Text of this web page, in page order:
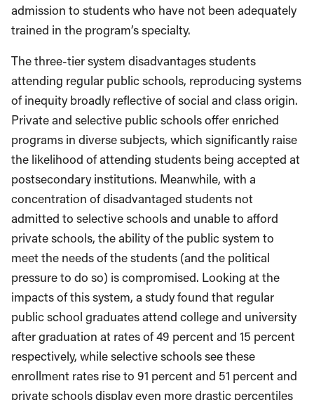
admission to students who have not been adequately
trained in the program’s specialty.
The three-tier system disadvantages students
attending regular public schools, reproducing systems
of inequity broadly reflective of social and class origin.
Private and selective public schools offer enriched
programs in diverse subjects, which significantly raise
the likelihood of attending students being accepted at
postsecondary institutions. Meanwhile, with a
concentration of disadvantaged students not
admitted to selective schools and unable to afford
private schools, the ability of the public system to
meet the needs of the students (and the political
pressure to do so) is compromised. Looking at the
impacts of this system, a study found that regular
public school graduates attend college and university
after graduation at rates of 49 percent and 15 percent
respectively, while selective schools see these
enrollment rates rise to 91 percent and 51 percent and
private schools display even more drastic percentiles